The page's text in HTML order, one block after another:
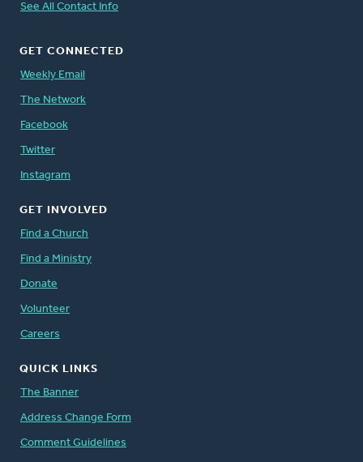
See All Contact Info
GET CONNECTED
Weekly Email
The Network
Facebook
Twitter
Instagram
GET INVOLVED
Find a Church
Find a Ministry
Donate
Volunteer
Careers
QUICK LINKS
The Banner
Address Change Form
Comment Guidelines